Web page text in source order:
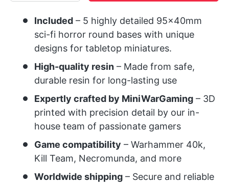
Included – 5 highly detailed 95x40mm
sci-fi horror round bases with unique
designs for tabletop miniatures.
High-quality resin – Made from safe,
durable resin for long-lasting use
Expertly crafted by MiniWarGaming – 3D
printed with precision detail by our in-
house team of passionate gamers
Game compatibility – Warhammer 40k,
Kill Team, Necromunda, and more
Worldwide shipping – Secure and reliable